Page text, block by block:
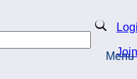
Search
Join
Menu